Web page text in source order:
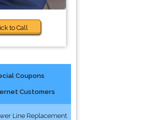
to Call
Coupons
Customers
Line Replacement